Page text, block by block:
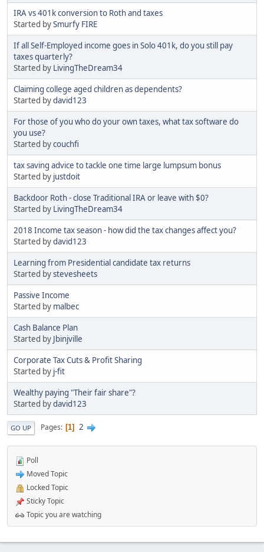
IRA vs 401k conversion to Roth and taxes
Started bySmurfy FIRE
If all Self-Employed income goes in Solo 401k, do you still pay
taxes quarterly?
Started by LivingTheDream34
Claiming college aged children as dependents?
Started bydavid123
For those of you who do your own taxes, what tax software do
you use?
Started bycouchfi
tax saving advice to tackle one time large lumpsum bonus
Started by justdoit
Backdoor Roth - close Traditional IRA or leave with $0?
Started by LivingTheDream34
2018 Income tax season - how did the tax changes affect you?
Started bydavid123
Learning from Presidential candidate tax returns
Started bystevesheets
Passive Income
Started by malbec
Cash Balance Plan
Started by Jbinjville
Corporate Tax Cuts & Profit Sharing
Started by j-fit
Wealthy paying "Their fair share"?
Started bydavid123
GO UP Pages 1 2
Poll
Moved Topic
Locked Topic
Sticky Topic
Topic you are watching